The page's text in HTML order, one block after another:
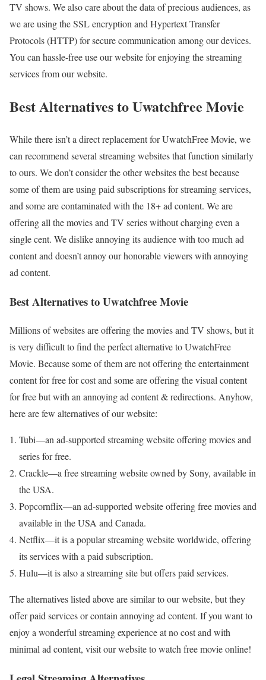
TV shows. We also care about the data of precious audiences, as
we are using the SSL encryption and Hypertext Transfer
Protocols (HTTP) for secure communication among our devices.
You can hassle-free use our website for enjoying the streaming
services from our website.
Best Alternatives to Uwatchfree Movie
While there isn’t a direct replacement for UwatchFree Movie, we
can recommend several streaming websites that function similarly
to ours. We don’t consider the other websites the best because
some of them are using paid subscriptions for streaming services,
and some are contaminated with the 18+ ad content. We are
offering all the movies and TV series without charging even a
single cent. We dislike annoying its audience with too much ad
content and doesn’t annoy our honorable viewers with annoying
ad content.
Best Alternatives to Uwatchfree Movie
Millions of websites are offering the movies and TV shows, but it
is very difficult to find the perfect alternative to UwatchFree
Movie. Because some of them are not offering the entertainment
content for free for cost and some are offering the visual content
for free but with an annoying ad content & redirections. Anyhow,
here are few alternatives of our website:
Tubi—an ad-supported streaming website offering movies and
series for free.
Crackle—a free streaming website owned by Sony, available in
the USA.
Popcornflix—an ad-supported website offering free movies and
available in the USA and Canada.
Netflix—it is a popular streaming website worldwide, offering
its services with a paid subscription.
Hulu—it is also a streaming site but offers paid services.
The alternatives listed above are similar to our website, but they
offer paid services or contain annoying ad content. If you want to
enjoy a wonderful streaming experience at no cost and with
minimal ad content, visit our website to watch free movie online!